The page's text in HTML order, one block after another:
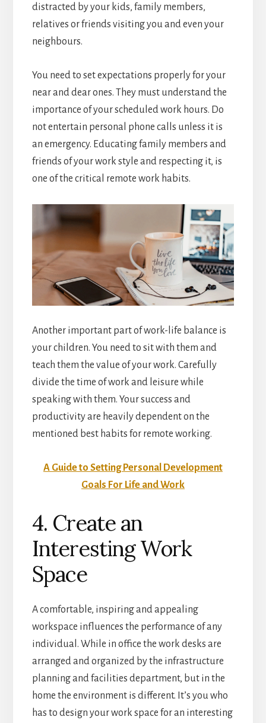
distracted by your kids, family members,
relatives or friends visiting you and even your
neighbours.
You need to set expectations properly for your
near and dear ones. They must understand the
importance of your scheduled work hours. Do
not entertain personal phone calls unless it is
an emergency. Educating family members and
friends of your work style and respecting it, is
one of the critical remote work habits.
Another important part of work-life balance is
your children. You need to sit with them and
teach them the value of your work. Carefully
divide the time of work and leisure while
speaking with them. Your success and
productivity are heavily dependent on the
mentioned best habits for remote working.
A Guide to Setting Personal Development
Goals For Life and Work
4. Create an
Interesting Work
Space
A comfortable, inspiring and appealing
workspace influences the performance of any
individual. While in office the work desks are
arranged and organized by the infrastructure
planning and facilities department, but in the
home the environment is different. It’s you who
has to design your work space for an interesting